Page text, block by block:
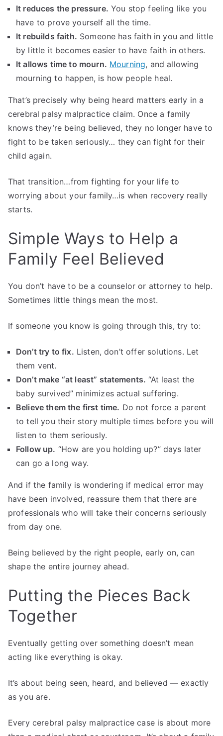
It reduces the pressure. You stop feeling like you
have to prove yourself all the time.
It rebuilds faith. Someone has faith in you and little
by little it becomes easier to have faith in others.
It allows time to mourn. Mourning, and allowing
mourning to happen, is how people heal.
That’s precisely why being heard matters early in a
cerebral palsy malpractice claim. Once a family
knows they’re being believed, they no longer have to
fight to be taken seriously… they can fight for their
child again.
That transition…from fighting for your life to
worrying about your family…is when recovery really
starts.
Simple Ways to Help a
Family Feel Believed
You don’t have to be a counselor or attorney to help.
Sometimes little things mean the most.
If someone you know is going through this, try to:
Don’t try to fix. Listen, don’t offer solutions. Let
them vent.
Don’t make “at least” statements. “At least the
baby survived” minimizes actual suffering.
Believe them the first time. Do not force a parent
to tell you their story multiple times before you will
listen to them seriously.
Follow up. “How are you holding up?” days later
can go a long way.
And if the family is wondering if medical error may
have been involved, reassure them that there are
professionals who will take their concerns seriously
from day one.
Being believed by the right people, early on, can
shape the entire journey ahead.
Putting the Pieces Back
Together
Eventually getting over something doesn’t mean
acting like everything is okay.
It’s about being seen, heard, and believed — exactly
as you are.
Every cerebral palsy malpractice case is about more